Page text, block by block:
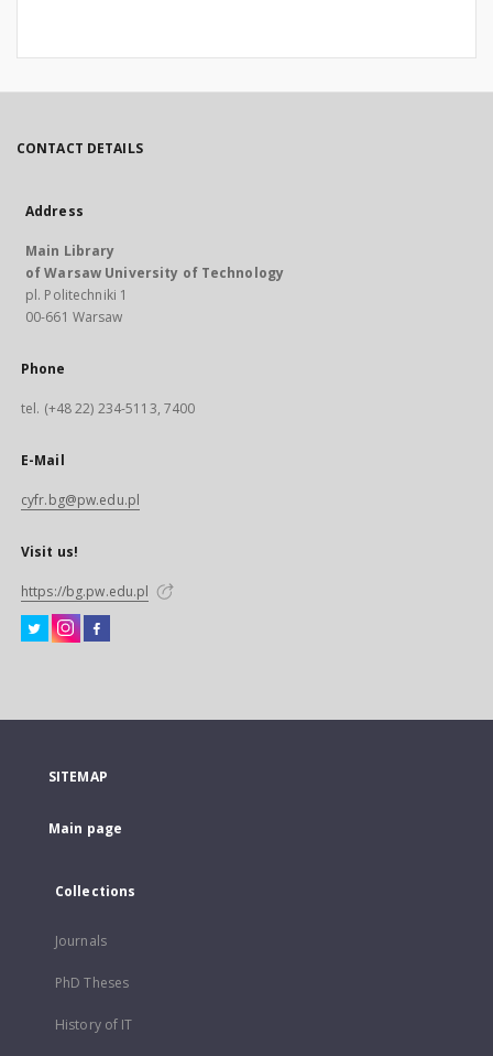
CONTACT DETAILS
Address
Main Library
of Warsaw University of Technology
pl. Politechniki 1
00-661 Warsaw
Phone
tel. (+48 22) 234-5113, 7400
E-Mail
cyfr.bg@pw.edu.pl
Visit us!
https://bg.pw.edu.pl
SITEMAP
Main page
Collections
Journals
PhD Theses
History of IT